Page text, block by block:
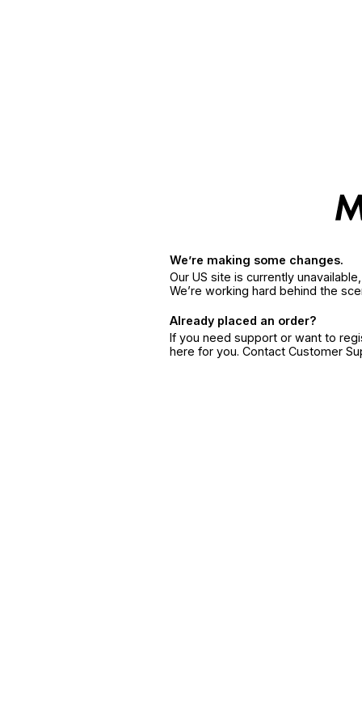
We’re making some changes.
Our US site is currently
We’re working hard behind the
Already placed an order?
If you need support or want to
here for you. Contact Customer